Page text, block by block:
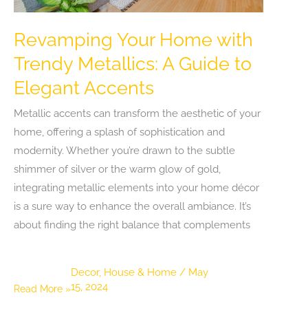
Revamping Your Home with
Trendy Metallics: A Guide to
Elegant Accents
Decor, House & Home / May
15, 2024
Metallic accents can transform the aesthetic of your
home, offering a splash of sophistication and
modernity. Whether you’re drawn to the subtle
shimmer of silver or the warm glow of gold,
integrating metallic elements into your home décor
is a sure way to enhance the overall ambiance. It’s
about finding the right balance that complements
Revamping
Read More »